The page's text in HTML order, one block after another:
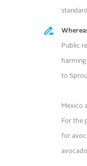
Public
to
Mexico
For the
for